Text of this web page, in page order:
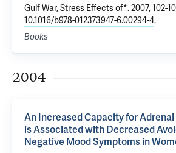
Gulf War, Stress Effects of*. 2007, 102-
10.1016/b978-012373947-6.00294-4.
Books
2004
An Increased Capacity for Adrenal
is Associated with Decreased
Negative Mood Symptoms in